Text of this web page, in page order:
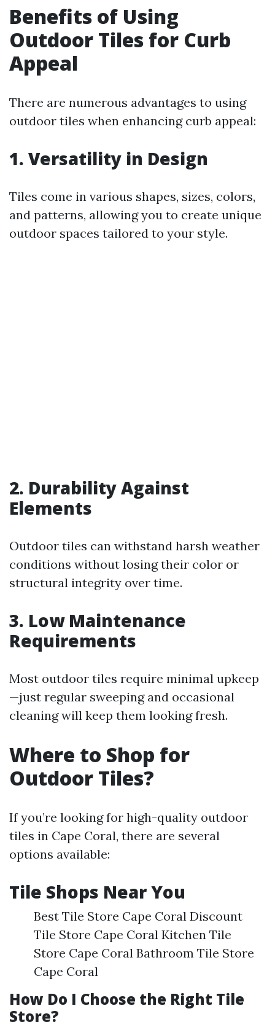
Benefits of Using
Outdoor Tiles for Curb
Appeal
There are numerous advantages to using
outdoor tiles when enhancing curb appeal:
1. Versatility in Design
Tiles come in various shapes, sizes, colors,
and patterns, allowing you to create unique
outdoor spaces tailored to your style.
2. Durability Against
Elements
Outdoor tiles can withstand harsh weather
conditions without losing their color or
structural integrity over time.
3. Low Maintenance
Requirements
Most outdoor tiles require minimal upkeep
—just regular sweeping and occasional
cleaning will keep them looking fresh.
Where to Shop for
Outdoor Tiles?
If you’re looking for high-quality outdoor
tiles in Cape Coral, there are several
options available:
Tile Shops Near You
Best Tile Store Cape Coral Discount
Tile Store Cape Coral Kitchen Tile
Store Cape Coral Bathroom Tile Store
Cape Coral
How Do I Choose the Right Tile
Store?